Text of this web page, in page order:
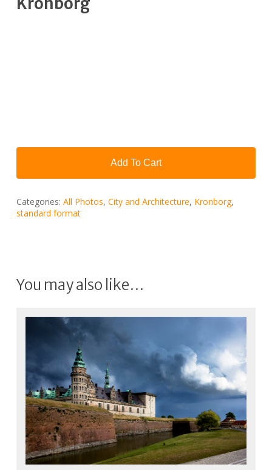
Add To Cart
Categories: All Photos, City ​​and Architecture, Kronborg,
standard format
You may also like…